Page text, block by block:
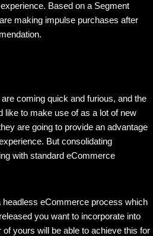
Based on a Segment
making impulse purchases after
coming quick and furious, and the
like to make use of as a lot of new
are going to provide an advantage
But consolidating
with standard eCommerce
headless eCommerce process which
you want to incorporate into
yours will be able to achieve this for